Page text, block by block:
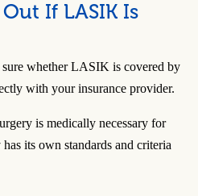
If LASIK Is
whether LASIK is covered by
with your insurance provider.
is medically necessary for
its own standards and criteria